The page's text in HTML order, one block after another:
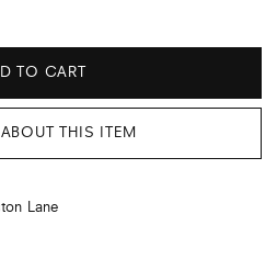
TO CART
THIS ITEM
Lane